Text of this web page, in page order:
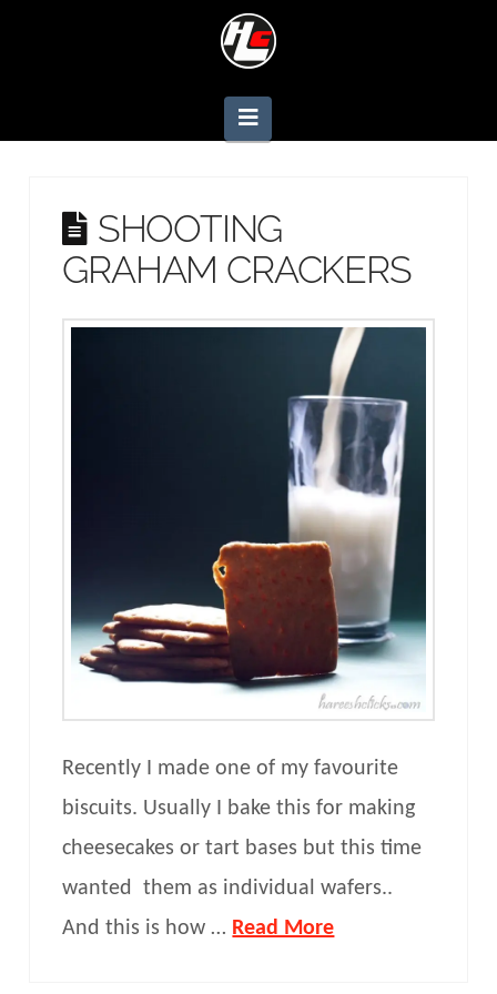
Navigation
SHOOTING
GRAHAM CRACKERS
Recently I made one of my favourite
biscuits. Usually I bake this for making
cheesecakes or tart bases but this time
wanted them as individual wafers..
And this is how … Read More